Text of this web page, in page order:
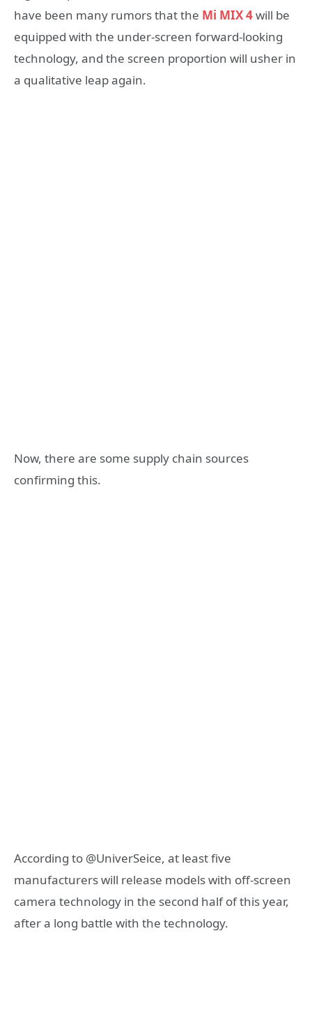
have been many rumors that the Mi MIX 4will be
equipped with the under-screen forward-looking
technology, and the screen proportion will usher in
a qualitative leap again.
Now, there are some supply chain sources
confirming this.
According to @UniverSeice, at least five
manufacturers will release models with off-screen
camera technology in the second half of this year,
after a long battle with the technology.